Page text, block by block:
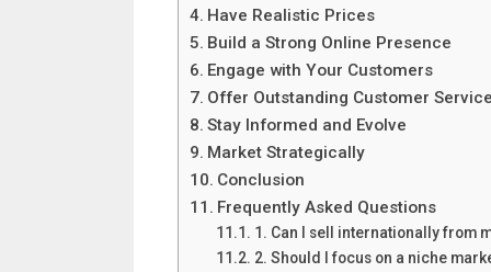
Have Realistic Prices
Build a Strong Online Presence
Engage with Your Customers
Offer Outstanding Customer
Stay Informed and Evolve
Market Strategically
Conclusion
Frequently Asked Questions
1. Can I sell internationally from
2. Should I focus on a niche